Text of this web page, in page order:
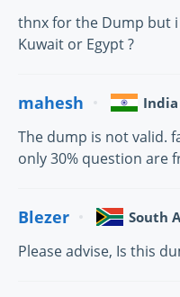
thnx for the Dump but
Kuwait or Egypt ?
mahesh India
The dump is not valid.
only 30% question are
Blezer South
Please advise, Is this